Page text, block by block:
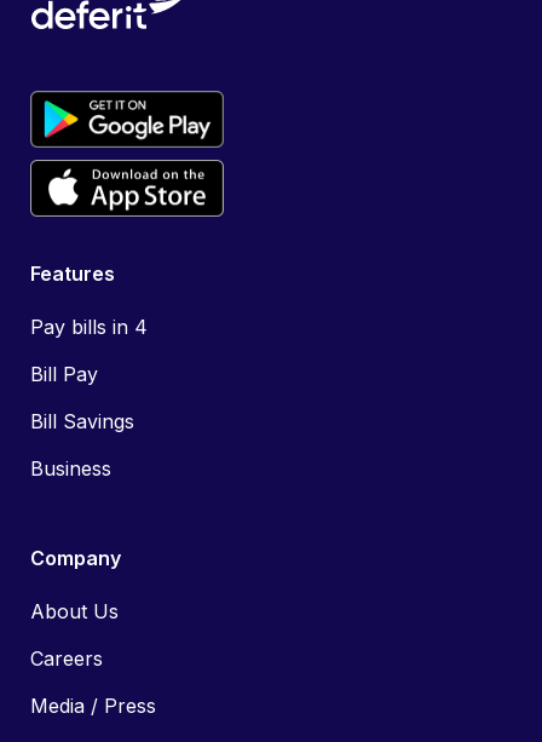
Features
Pay bills in 4
Bill Pay
Bill Savings
Business
Company
About Us
Careers
Media / Press